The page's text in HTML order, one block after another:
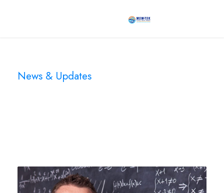
News & Updates